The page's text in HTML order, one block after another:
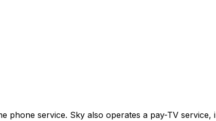
phone service. Sky also operates a pay-TV